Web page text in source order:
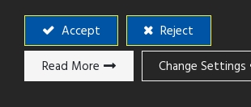
Add to compare
Accept Reject
Read More Change Settings